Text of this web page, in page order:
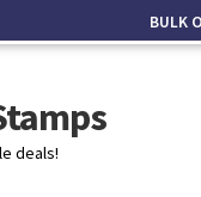
deals!
BULK